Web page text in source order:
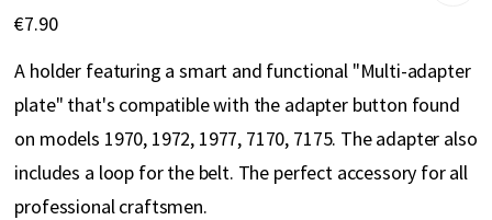
beginning
images
€7.90
A holder featuring a smart and functional "Multi-adapter
plate" that's compatible with the adapter button found
on models 1970, 1972, 1977, 7170, 7175. The adapter also
includes a loop for the belt. The perfect accessory for all
professional craftsmen.